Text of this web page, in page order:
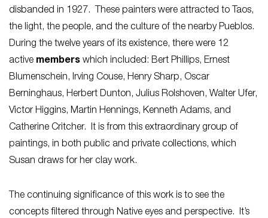
disbanded in 1927. These painters were attracted to Taos,
the light, the people, and the culture of the nearby Pueblos.
During the twelve years of its existence, there were 12
active members which included: Bert Phillips, Ernest
Blumenschein, Irving Couse, Henry Sharp, Oscar
Berninghaus, Herbert Dunton, Julius Rolshoven, Walter Ufer,
Victor Higgins, Martin Hennings, Kenneth Adams, and
Catherine Critcher. It is from this extraordinary group of
paintings, in both public and private collections, which
Susan draws for her clay work.
The continuing significance of this work is to see the
concepts filtered through Native eyes and perspective. It’s